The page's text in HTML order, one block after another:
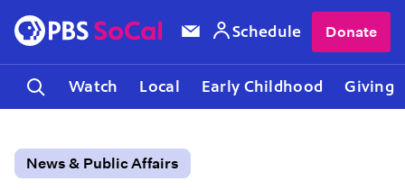
Watch Local Early Childhood Giving
Schedule Donate
News & Public Affairs